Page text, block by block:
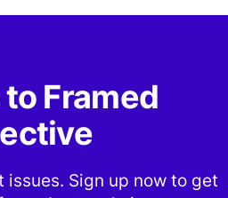
Framed
issues. Sign up now to get